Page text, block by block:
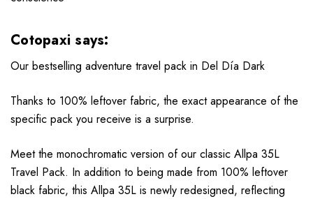
Cotopaxi says:
Our bestselling adventure travel pack in Del Día Dark
Thanks to 100% leftover fabric, the exact appearance of the
specific pack you receive is a surprise.
Meet the monochromatic version of our classic Allpa 35L
Travel Pack. In addition to being made from 100% leftover
black fabric, this Allpa 35L is newly redesigned, reflecting